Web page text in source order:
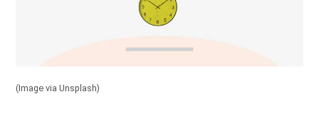
(Image via Unsplash)